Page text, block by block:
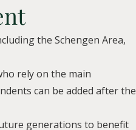
the Schengen Area,
rely on the main
can be added after the
generations to benefit